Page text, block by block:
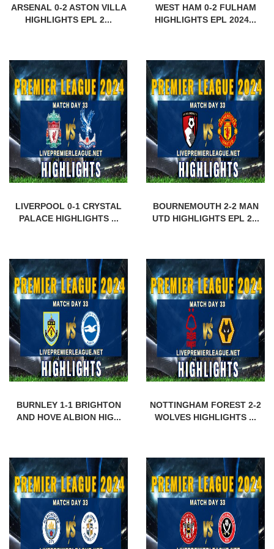
ARSENAL 0-2 ASTON VILLA
HIGHLIGHTS EPL 2...
WEST HAM 0-2 FULHAM
HIGHLIGHTS EPL 2024...
LIVERPOOL 0-1 CRYSTAL
PALACE HIGHLIGHTS ...
BOURNEMOUTH 2-2 MAN
UTD HIGHLIGHTS EPL 2...
BURNLEY 1-1 BRIGHTON
AND HOVE ALBION HIG...
NOTTINGHAM FOREST 2-2
WOLVES HIGHLIGHTS ...